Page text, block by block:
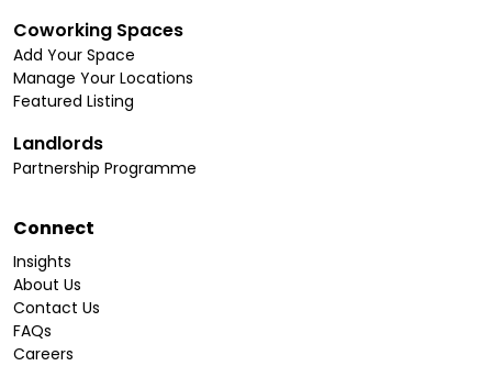
Coworking Spaces
Add Your Space
Manage Your Locations
Featured Listing
Landlords
Partnership Programme
Connect
Insights
About Us
Contact Us
FAQs
Careers